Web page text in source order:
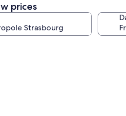
prices